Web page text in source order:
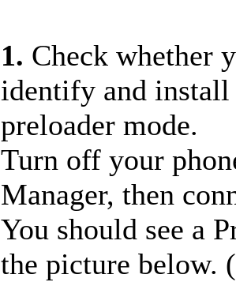
1. Check whether
identify and
preloader mode.
Turn off your
Manager, then
You should see a
the picture below.